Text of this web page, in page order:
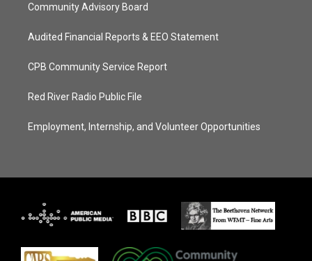
Community Advisory Board
Audited Financial Reports & EEO Statement
CPB Community Service Report
Red River Radio Public File
Employment, Internship, and Volunteer Opportunities